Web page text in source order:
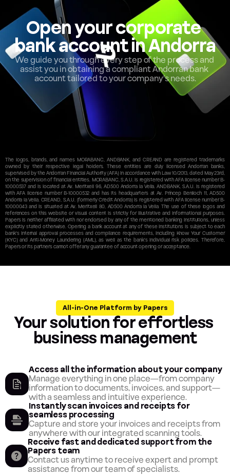
Open your corporate
bank account in Andorra
We guide you through every step of the process and
assist you in obtaining a compliant Andorran bank
account tailored to your company's needs.
The logos, brands, and names MORABANC, ANDBANK, and CREAND are registered trademarks
owned by their respective legal holders. These entities are duly licensed Andorran banks,
supervised by the Andorran Financial Authority (AFA) in accordance with Law 10/2013, dated May 23rd,
on the supervision of financial entities. MORABANC, S.A.U. is registered with AFA license number B-
10000537 and is located at Av. Meritxell 96, AD500 Andorra la Vella. ANDBANK, S.A.U. is registered
with AFA license number B-10000532 and has its headquarters at Av. Príncep Benlloch 11, AD500
Andorra la Vella. CREAND, S.A.U. (formerly Crèdit Andorrà) is registered with AFA license number B-
10000043 and is situated at Av. Meritxell 80, AD500 Andorra la Vella. The use of these logos and
references on this website or visual content is strictly for illustrative and informational purposes.
Papers is neither affiliated with nor endorsed by any of the mentioned banking institutions, unless
explicitly stated otherwise. Opening a bank account at any of these institutions is subject to each
bank's internal approval processes and compliance requirements, including Know Your Customer
(KYC) and Anti-Money Laundering (AML), as well as the bank's individual risk policies. Therefore,
Papers or its partners cannot offer any guarantee of account opening or acceptance.
All-in-One Platform by Papers
Your solution for effortless
business management
Access all the information about your company
Manage everything in one place—from company
information to documents, invoices, and support—
with a seamless and intuitive experience.
Instantly scan invoices and receipts for
seamless processing
Capture and store your invoices and receipts from
anywhere with our integrated scanning tools.
Receive fast and dedicated support from the
Papers team
Contact us anytime to receive expert and prompt
assistance from our team of specialists.